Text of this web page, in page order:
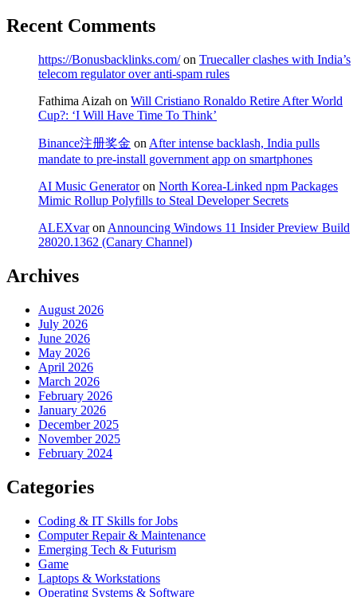
Recent Comments
https://Bonusbacklinks.com/on Truecaller clashes with India’s
telecom regulator over anti-spam rules
Fathima Aizah on Will Cristiano Ronaldo Retire After World
Cup?: ‘I Will Have Time To Think’
Binance注册奖金 on After intense backlash, India pulls
mandate to pre-install government app on smartphones
AI Music Generatoron North Korea-Linked npm Packages
Mimic Rollup Polyfills to Steal Developer Secrets
ALEXvaron Announcing Windows 11 Insider Preview Build
28020.1362 (Canary Channel)
Archives
August 2026
July 2026
June 2026
May 2026
April 2026
March 2026
February 2026
January 2026
December 2025
November 2025
February 2024
Categories
Coding & IT Skills for Jobs
Computer Repair & Maintenance
Emerging Tech & Futurism
Game
Laptops & Workstations
Operating Systems & Software